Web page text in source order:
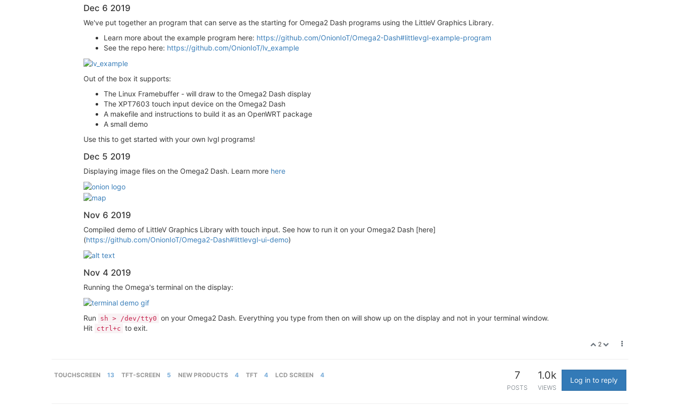
Dec 6 2019
We've put together an program that can serve as the starting for Omega2 Dash programs using the LittleV Graphics Library.
Learn more about the example program here: https://github.com/OnionIoT/Omega2-Dash#littlevgl-example-program
See the repo here: https://github.com/OnionIoT/lv_example
Out of the box it supports:
The Linux Framebuffer - will draw to the Omega2 Dash display
The XPT7603 touch input device on the Omega2 Dash
A makefile and instructions to build it as an OpenWRT package
A small demo
Use this to get started with your own lvgl programs!
Dec 5 2019
Displaying image files on the Omega2 Dash. Learn more here
Nov 6 2019
Compiled demo of LittleV Graphics Library with touch input. See how to run it on your Omega2 Dash [here]
(https://github.com/OnionIoT/Omega2-Dash#littlevgl-ui-demo)
Nov 4 2019
Running the Omega's terminal on the display:
Run sh > /dev/tty0 on your Omega2 Dash. Everything you type from then on will show up on the display and not in your terminal window.
Hit ctrl+c to exit.
2
TOUCHSCREEN 13 TFT-SCREEN 5 NEW PRODUCTS 4 TFT 4 LCD SCREEN 4 7
POSTS
1.0k
VIEWS
Log in to reply